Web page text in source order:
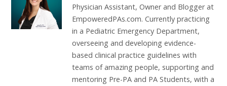
Physician Assistant, Owner and Blogger at
EmpoweredPAs.com. Currently practicing
in a Pediatric Emergency Department,
overseeing and developing evidence-
based clinical practice guidelines with
teams of amazing people, supporting and
mentoring Pre-PA and PA Students, with a